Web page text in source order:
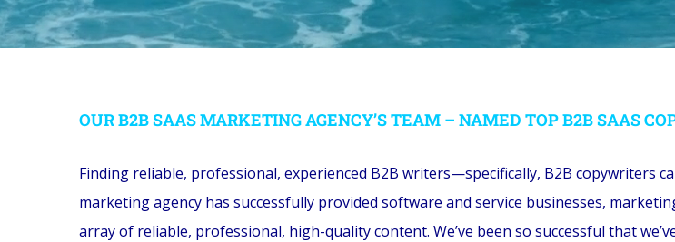
OUR B2B SAAS MARKETING AGENCY’S TEAM – NAMED TOP B2B SAAS
Finding reliable, professional, experienced B2B writers—specifically, B2B copywriters
marketing agency has successfully provided software and service businesses,
array of reliable, professional, high-quality content. We’ve been so successful that